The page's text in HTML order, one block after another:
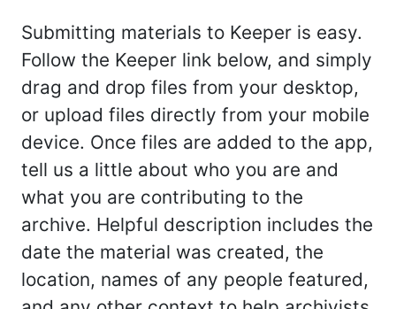
Submitting materials to Keeper is easy.
Follow the Keeper link below, and simply
drag and drop files from your desktop,
or upload files directly from your mobile
device. Once files are added to the app,
tell us a little about who you are and
what you are contributing to the
archive. Helpful description includes the
date the material was created, the
location, names of any people featured,